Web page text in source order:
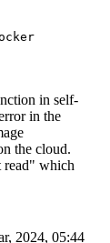
in self-
in the
the cloud.
read" which
2024, 05:44